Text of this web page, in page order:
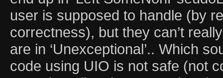
user is supposed to handle (by
correctness), but they can’t
are in ‘Unexceptional’.. Which
code using UIO is not safe (not